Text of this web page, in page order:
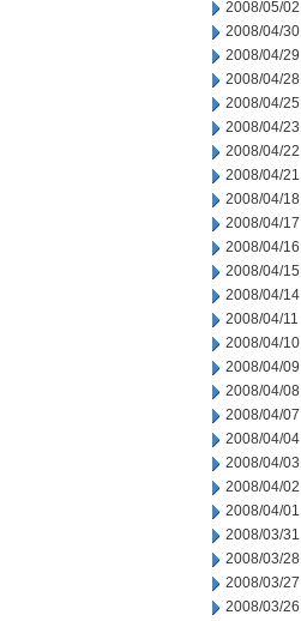
2008/05/02
2008/04/30
2008/04/29
2008/04/28
2008/04/25
2008/04/23
2008/04/22
2008/04/21
2008/04/18
2008/04/17
2008/04/16
2008/04/15
2008/04/14
2008/04/11
2008/04/10
2008/04/09
2008/04/08
2008/04/07
2008/04/04
2008/04/03
2008/04/02
2008/04/01
2008/03/31
2008/03/28
2008/03/27
2008/03/26